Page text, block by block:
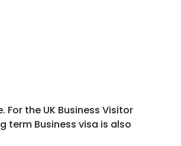
the UK Business Visitor
term Business visa is also